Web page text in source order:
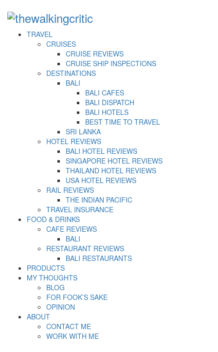
TRAVEL
CRUISES
CRUISE REVIEWS
CRUISE SHIP INSPECTIONS
DESTINATIONS
BALI
BALI CAFES
BALI DISPATCH
BALI HOTELS
BEST TIME TO TRAVEL
SRI LANKA
HOTEL REVIEWS
BALI HOTEL REVIEWS
SINGAPORE HOTEL REVIEWS
THAILAND HOTEL REVIEWS
USA HOTEL REVIEWS
RAIL REVIEWS
THE INDIAN PACIFIC
TRAVEL INSURANCE
FOOD & DRINKS
CAFE REVIEWS
BALI
RESTAURANT REVIEWS
BALI RESTAURANTS
PRODUCTS
MY THOUGHTS
BLOG
FOR FOOK’S SAKE
OPINION
ABOUT
CONTACT ME
WORK WITH ME